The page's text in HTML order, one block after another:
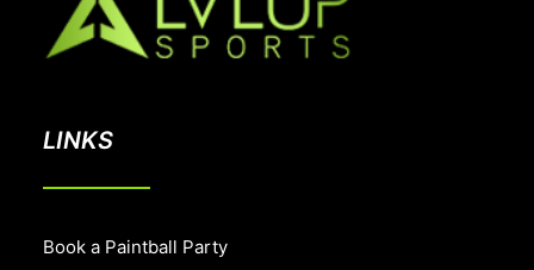
LINKS
Book a Paintball Party